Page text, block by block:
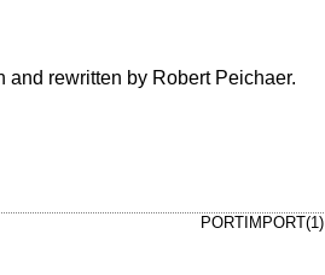
rewritten by Robert Peichaer.
PORTIMPORT(1)